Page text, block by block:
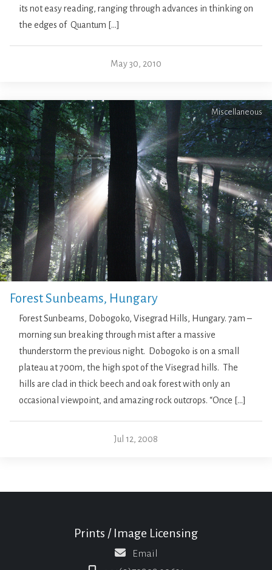
its not easy reading, ranging through advances in thinking on
the edges of Quantum […]
May 30, 2010
Miscellaneous
Forest Sunbeams, Hungary
Forest Sunbeams, Dobogoko, Visegrad Hills, Hungary. 7am –
morning sun breaking through mist after a massive
thunderstorm the previous night. Dobogoko is on a small
plateau at 700m, the high spot of the Visegrad hills. The
hills are clad in thick beech and oak forest with only an
occasional viewpoint, and amazing rock outcrops. “Once […]
Jul 12, 2008
Prints / Image Licensing
Email